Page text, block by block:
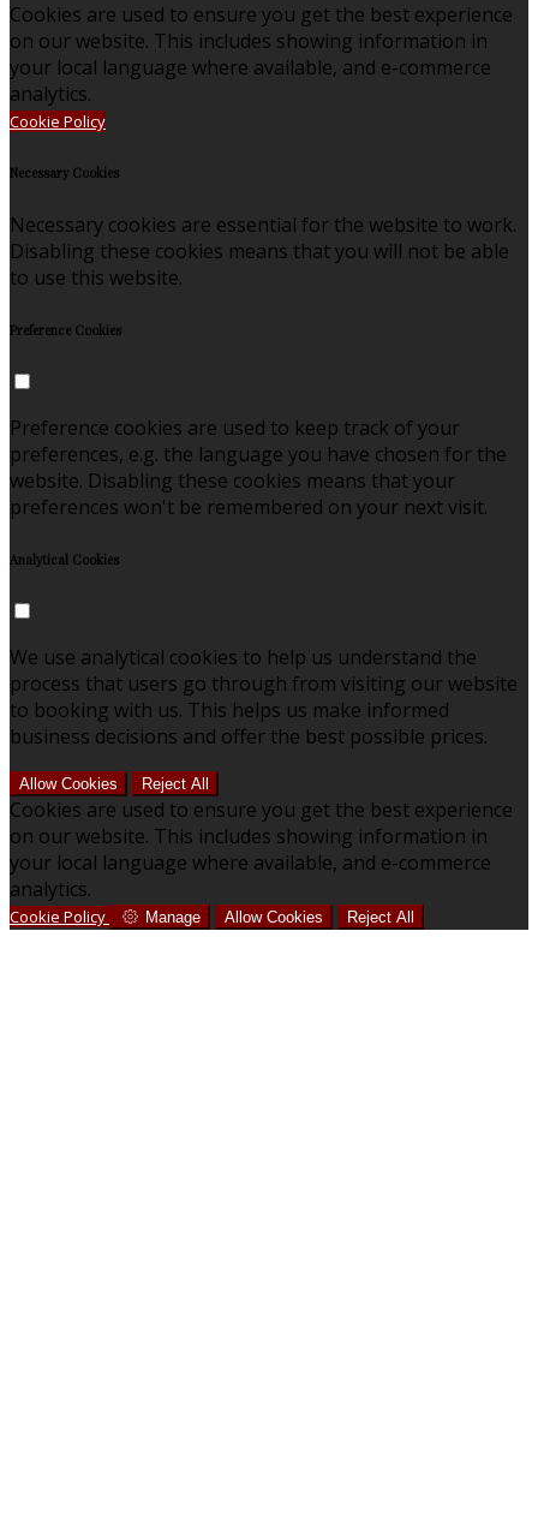
Cookies are used to ensure you get the best experience
on our website. This includes showing information in
your local language where available, and e-commerce
analytics.
Cookie Policy
Necessary Cookies
Necessary cookies are essential for the website to work.
Disabling these cookies means that you will not be able
to use this website.
Preference Cookies
Preference cookies are used to keep track of your
preferences, e.g. the language you have chosen for the
website. Disabling these cookies means that your
preferences won't be remembered on your next visit.
Analytical Cookies
We use analytical cookies to help us understand the
process that users go through from visiting our website
to booking with us. This helps us make informed
business decisions and offer the best possible prices.
Allow Cookies Reject All
Cookies are used to ensure you get the best experience
on our website. This includes showing information in
your local language where available, and e-commerce
analytics.
Cookie Policy Manage Allow Cookies Reject All